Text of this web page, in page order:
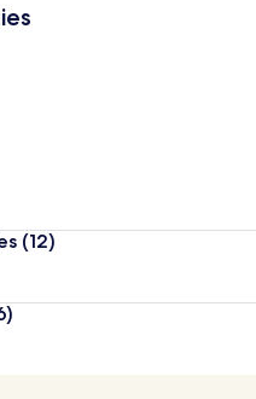
(12)